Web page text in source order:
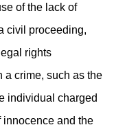
of the lack of
civil proceeding,
rights
a crime, such as the
individual charged
innocence and the